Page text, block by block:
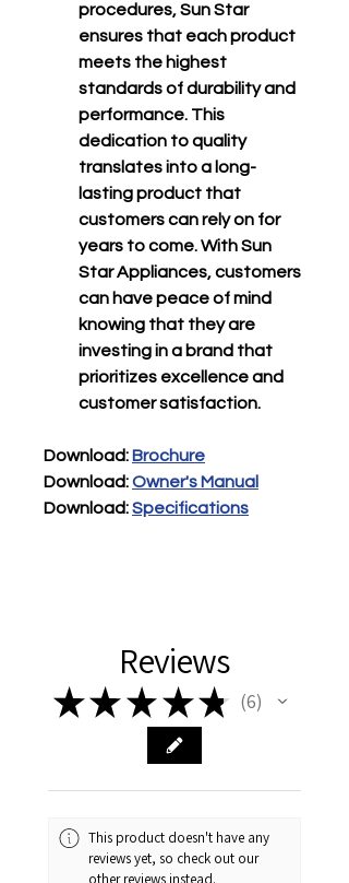
procedures, Sun Star
ensures that each product
meets the highest
standards of durability and
performance. This
dedication to quality
translates into a long-
lasting product that
customers can rely on for
years to come. With Sun
Star Appliances, customers
can have peace of mind
knowing that they are
investing in a brand that
prioritizes excellence and
customer satisfaction.
Download: Brochure
Download:Owner's Manual
Download:Specifications
Reviews
★★ ★ ★★ 6
6
This product doesn't have any
reviews yet, so check out our
other reviews instead.